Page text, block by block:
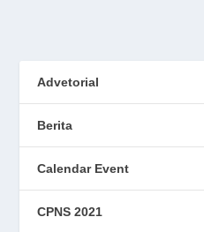
Advetorial
Berita
Calendar Event
CPNS 2021